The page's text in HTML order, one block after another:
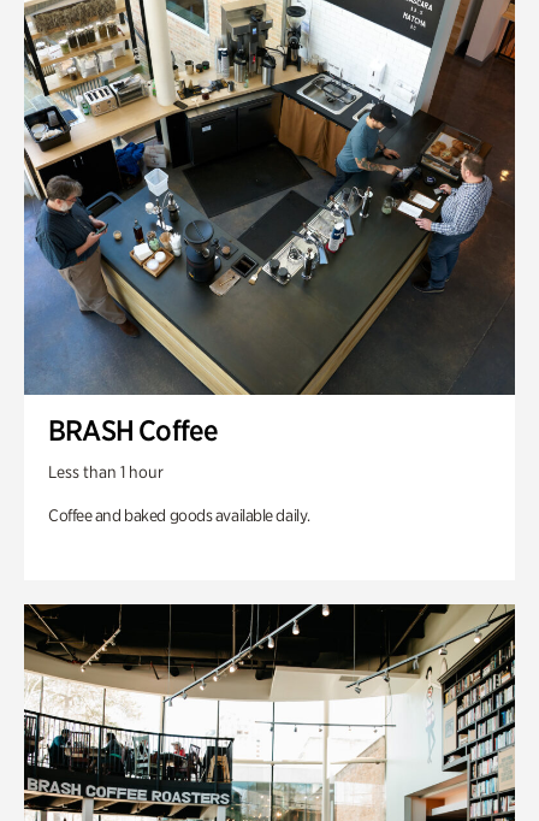
BRASH Coffee
Less than 1 hour
Coffee and baked goods available daily.